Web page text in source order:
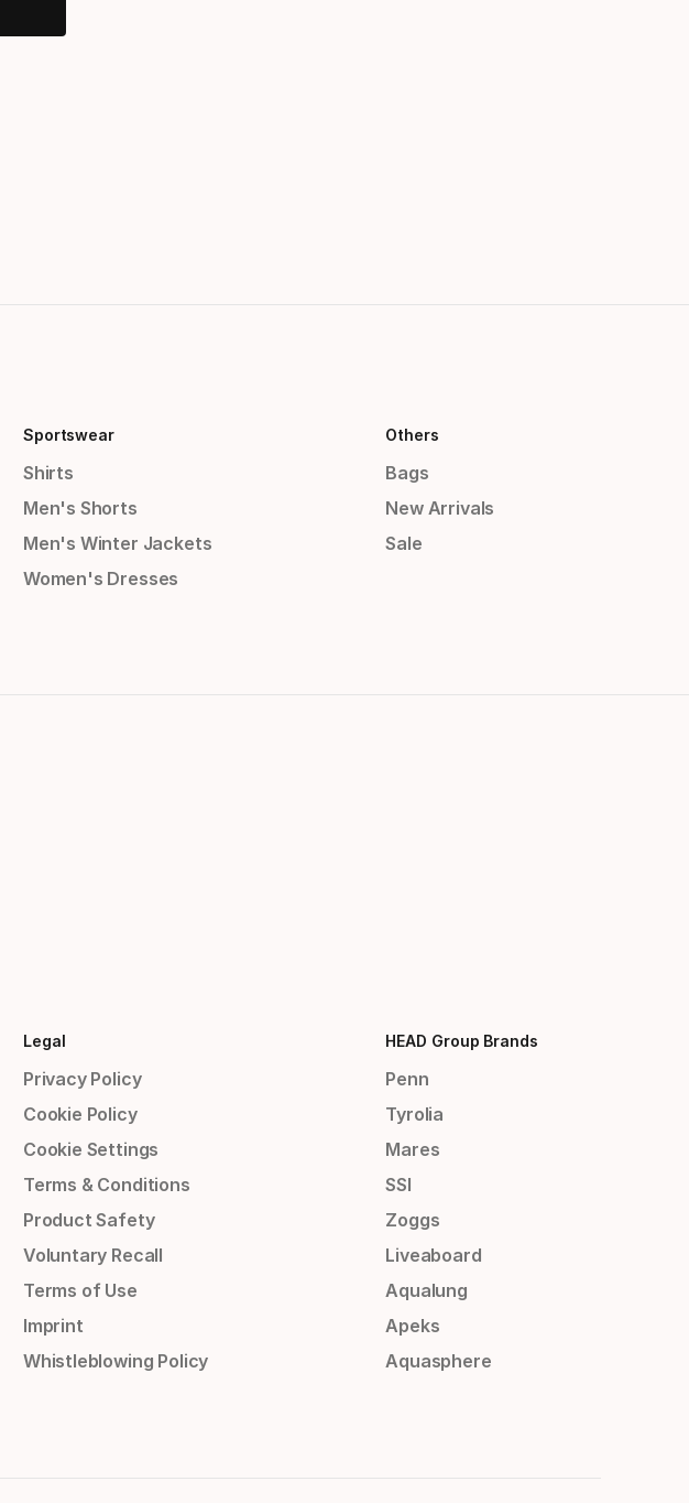
Sportswear
Shirts
Men's Shorts
Men's Winter Jackets
Women's Dresses
Others
Bags
New Arrivals
Sale
Legal
Privacy Policy
Cookie Policy
Cookie Settings
Terms & Conditions
Product Safety
Voluntary Recall
Terms of Use
Imprint
Whistleblowing Policy
HEAD Group Brands
Penn
Tyrolia
Mares
SSI
Zoggs
Liveaboard
Aqualung
Apeks
Aquasphere